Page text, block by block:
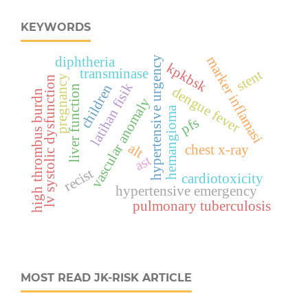
KEYWORDS
hypertensive urgency
hypertensive emergency
children
vascular anomalyhemangioma
dengue fever
liver function alt
ast
transminase
latihan fisik marker inflamasi
pulmonary tuberculosis
chest x-ray
pregnancy
lv systolic dysfunction cardiotoxicity
kpkbsk
recist
pfs
high thrombus burdn
diphtheria
stent
MOST READ JK-RISK ARTICLE